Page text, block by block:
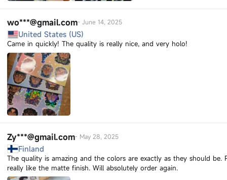
wo***@gmail.com-June 14, 2025
United States (US)
Came in quickly! The quality is really nice, and very holo!
Zy***@gmail.com- May 28, 2025
Finland
The quality is amazing and the colors are exactly as they should
really like the matte finish. Will absolutely order again.